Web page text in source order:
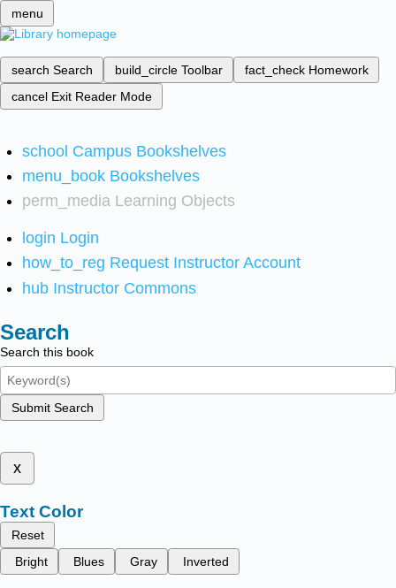
menu
search Search build_circle Toolbar fact_check Homework
cancel Exit Reader Mode
school Campus Bookshelves
menu_book Bookshelves
perm_media Learning Objects
login Login
how_to_reg Request Instructor Account
hub Instructor Commons
Search
Search this book
Submit Search
x
Text Color
Reset
Bright
Blues Gray Inverted